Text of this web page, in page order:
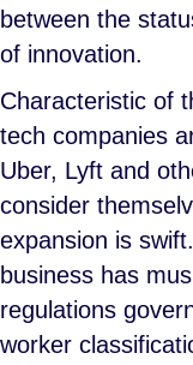
between the
of innovation.
Characteristic of
tech companies
Uber, Lyft and
consider
expansion is
business has
regulations
worker